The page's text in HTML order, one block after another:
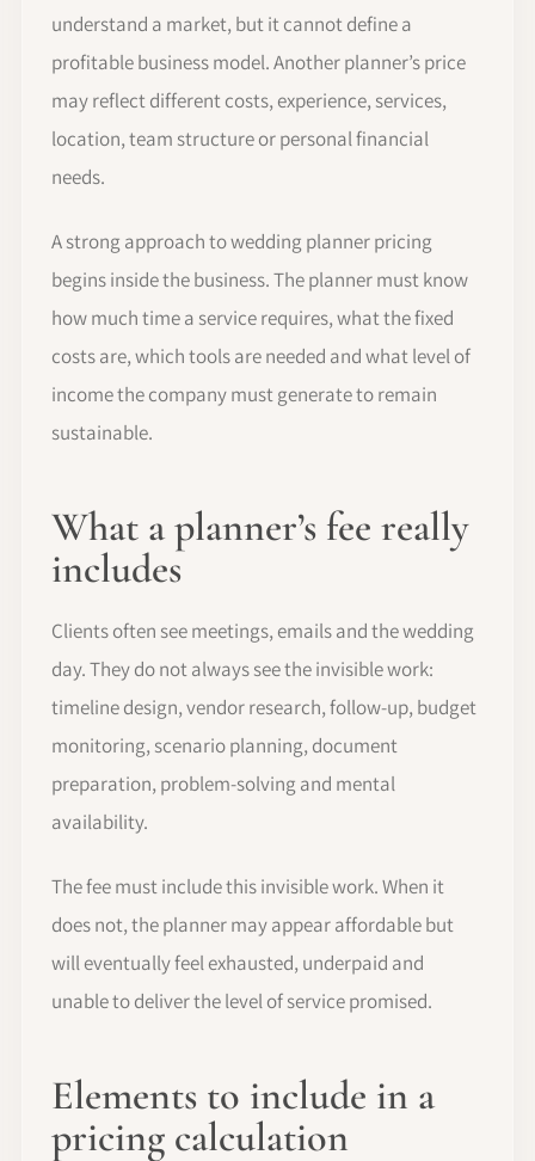
understand a market, but it cannot define a
profitable business model. Another planner’s price
may reflect different costs, experience, services,
location, team structure or personal financial
needs.
A strong approach to wedding planner pricing
begins inside the business. The planner must know
how much time a service requires, what the fixed
costs are, which tools are needed and what level of
income the company must generate to remain
sustainable.
What a planner’s fee really
includes
Clients often see meetings, emails and the wedding
day. They do not always see the invisible work:
timeline design, vendor research, follow-up, budget
monitoring, scenario planning, document
preparation, problem-solving and mental
availability.
The fee must include this invisible work. When it
does not, the planner may appear affordable but
will eventually feel exhausted, underpaid and
unable to deliver the level of service promised.
Elements to include in a
pricing calculation